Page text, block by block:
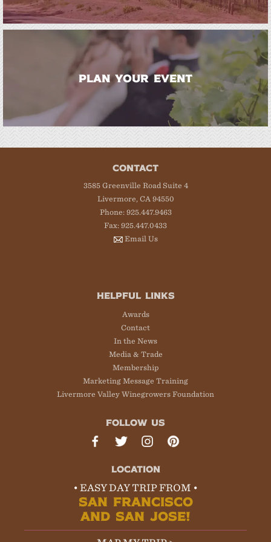
PLAN YOUR EVENT
CONTACT
3585 Greenville Road Suite 4
Livermore, CA 94550
Phone: 925.447.9463
Fax: 925.447.0433
Email Us
HELPFUL LINKS
Awards
Contact
In the News
Media & Trade
Membership
Marketing Message Training
Livermore Valley Winegrowers Foundation
FOLLOW US
LOCATION
• EASY DAY TRIP FROM •
SAN FRANCISCO
AND SAN JOSE!